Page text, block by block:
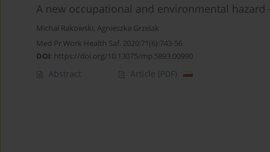
A new occupational and environmental hazard
Michał Rakowski, Agnieszka Grzelak
Med Pr Work Health Saf. 2020;71(6):743-56
DOI: https://doi.org/10.13075/mp.5893.00990
Abstract Article (PDF)